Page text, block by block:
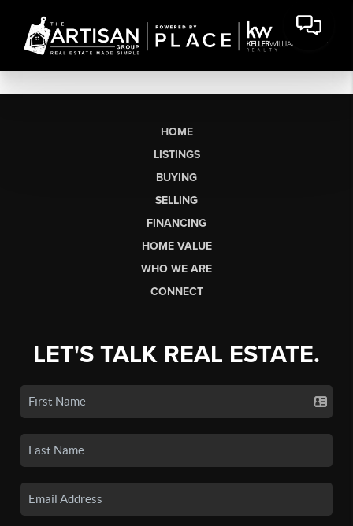
HOME
LISTINGS
BUYING
SELLING
FINANCING
HOME VALUE
WHO WE ARE
CONNECT
LET'S TALK REAL ESTATE.